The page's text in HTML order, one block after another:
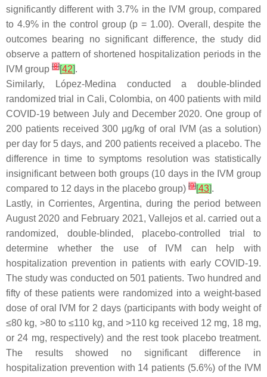
significantly different with 3.7% in the IVM group, compared
to 4.9% in the control group (p = 1.00). Overall, despite the
outcomes bearing no significant difference, the study did
observe a pattern of shortened hospitalization periods in the
IVM group [8][42].
Similarly, López-Medina conducted a double-blinded
randomized trial in Cali, Colombia, on 400 patients with mild
COVID-19 between July and December 2020. One group of
200 patients received 300 μg/kg of oral IVM (as a solution)
per day for 5 days, and 200 patients received a placebo. The
difference in time to symptoms resolution was statistically
insignificant between both groups (10 days in the IVM group
compared to 12 days in the placebo group) [9][43].
Lastly, in Corrientes, Argentina, during the period between
August 2020 and February 2021, Vallejos et al. carried out a
randomized, double-blinded, placebo-controlled trial to
determine whether the use of IVM can help with
hospitalization prevention in patients with early COVID-19.
The study was conducted on 501 patients. Two hundred and
fifty of these patients were randomized into a weight-based
dose of oral IVM for 2 days (participants with body weight of
≤80 kg, >80 to ≤110 kg, and >110 kg received 12 mg, 18 mg,
or 24 mg, respectively) and the rest took placebo treatment.
The results showed no significant difference in
hospitalization prevention with 14 patients (5.6%) of the IVM